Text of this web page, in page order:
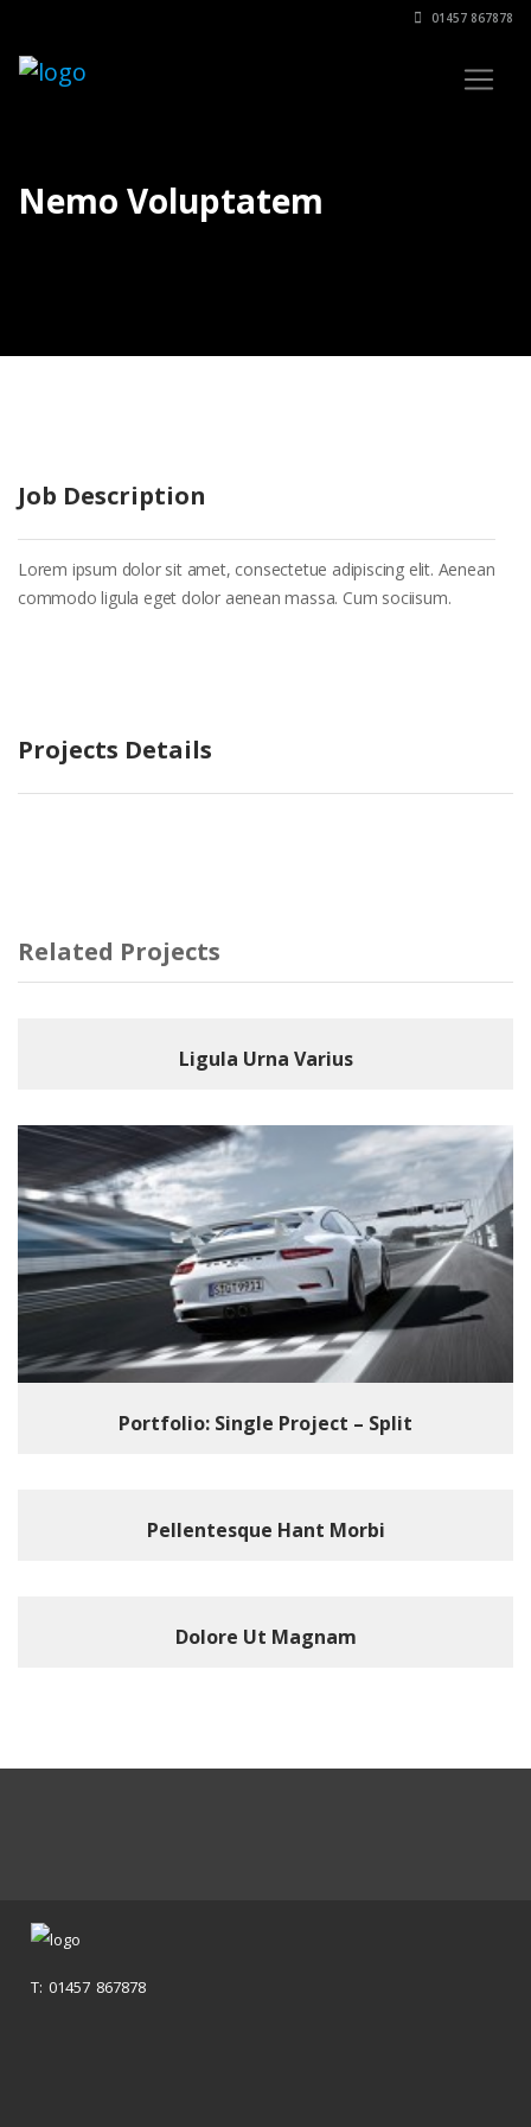
01457 867878
Nemo Voluptatem
Job Description
Lorem ipsum dolor sit amet, consectetue adipiscing elit. Aenean
commodo ligula eget dolor aenean massa. Cum sociisum.
Projects Details
Related Projects
Ligula Urna Varius
Portfolio: Single Project – Split
Pellentesque Hant Morbi
Dolore Ut Magnam
T: 01457 867878